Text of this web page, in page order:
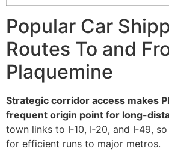
Popular Car
Routes To and
Plaquemine
Strategic corridor access makes
frequent origin point for long-
town links to I‑10, I‑20, and I‑49,
for efficient runs to major metros.